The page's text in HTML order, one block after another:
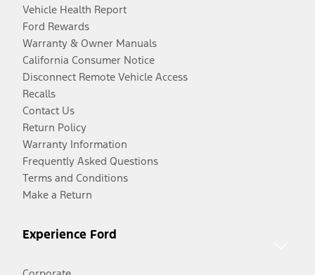
Vehicle Health Report
Ford Rewards
Warranty & Owner Manuals
California Consumer Notice
Disconnect Remote Vehicle Access
Recalls
Contact Us
Return Policy
Warranty Information
Frequently Asked Questions
Terms and Conditions
Make a Return
Experience Ford